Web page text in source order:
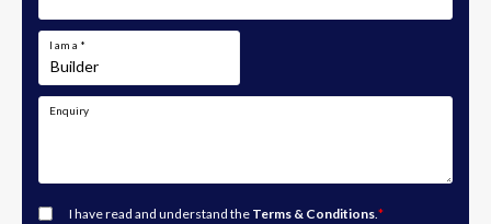
I am a *
Enquiry
I have read and understand the Terms & Conditions.*